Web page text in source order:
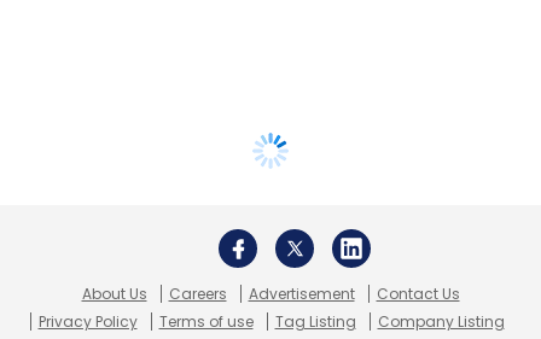
About Us Careers Advertisement
Contact Us
Privacy Policy
Terms of use Tag Listing Company Listing